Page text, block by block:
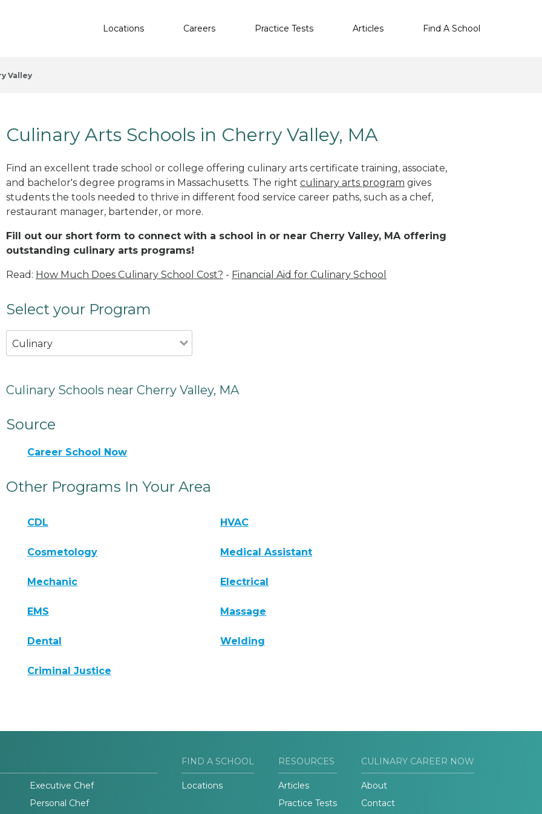
Locations Careers Practice Tests Articles Find A School
Valley
Culinary Arts Schools in Cherry Valley, MA
Find an excellent trade school or college offering culinary arts certificate training, associate,
and bachelor's degree programs in Massachusetts. The right culinary arts program gives
students the tools needed to thrive in different food service career paths, such as a chef,
restaurant manager, bartender, or more.
Fill out our short form to connect with a school in or near Cherry Valley, MA offering
outstanding culinary arts programs!
Read: How Much Does Culinary School Cost? - Financial Aid for Culinary School
Select your Program
Culinary
Culinary Schools near Cherry Valley, MA
Source
Career School Now
Other Programs In Your Area
CDL HVAC
Cosmetology Medical Assistant
Mechanic Electrical
EMS Massage
Dental Welding
Criminal Justice
Executive Chef
Personal Chef
FIND A SCHOOL
Locations
RESOURCES
Articles
Practice Tests
CULINARY CAREER NOW
About
Contact